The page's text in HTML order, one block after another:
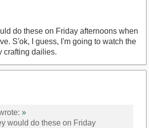
do these on Friday afternoons when
S'ok, I guess, I'm going to watch the
crafting dailies.
»
would do these on Friday